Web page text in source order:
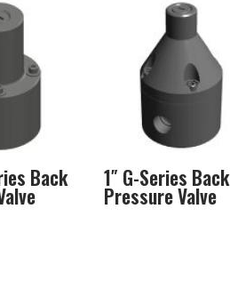
Back 1″ G-Series Back
Pressure Valve